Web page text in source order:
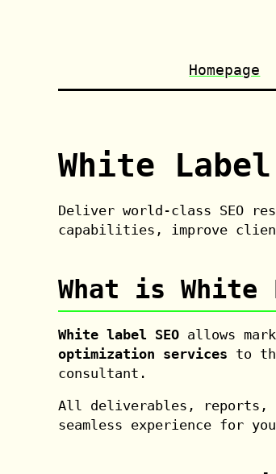
Homepage
White
Deliver world-class SEO
capabilities, improve
What is White
White label SEO allows
optimization services to
consultant.
All deliverables, reports,
seamless experience for